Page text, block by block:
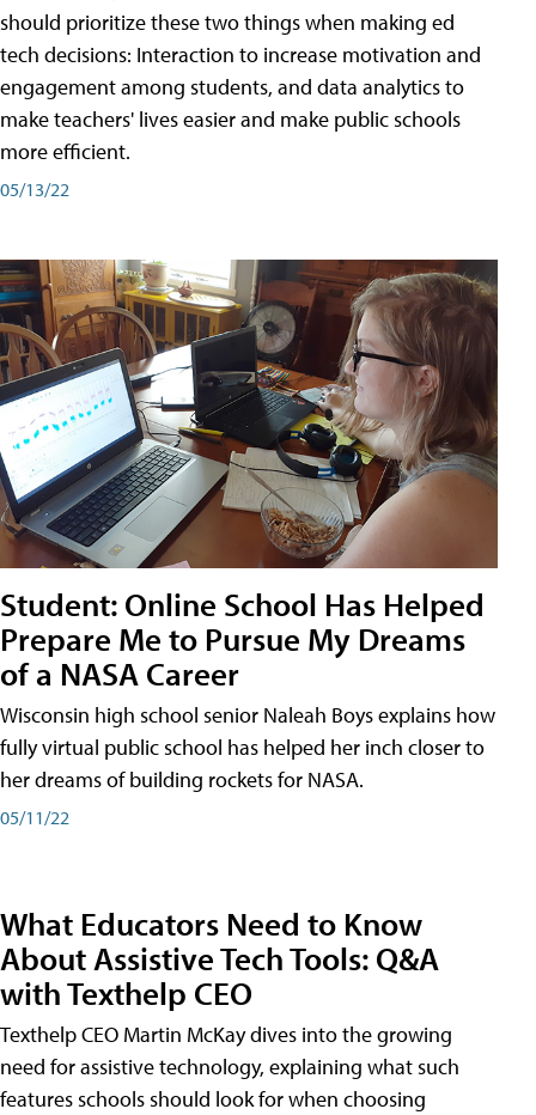
should prioritize these two things when making ed
tech decisions: Interaction to increase motivation and
engagement among students, and data analytics to
make teachers' lives easier and make public schools
more efficient.
05/13/22
Student: Online School Has Helped
Prepare Me to Pursue My Dreams
of a NASA Career
Wisconsin high school senior Naleah Boys explains how
fully virtual public school has helped her inch closer to
her dreams of building rockets for NASA.
05/11/22
What Educators Need to Know
About Assistive Tech Tools: Q&A
with Texthelp CEO
Texthelp CEO Martin McKay dives into the growing
need for assistive technology, explaining what such
features schools should look for when choosing